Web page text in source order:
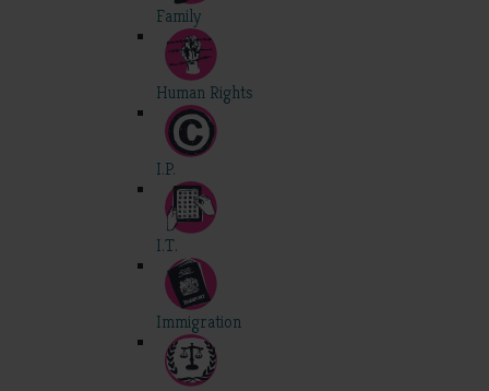
Family
Human Rights
I.P.
I.T.
Immigration